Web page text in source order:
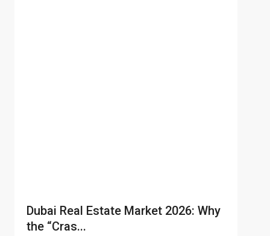
Dubai Real Estate Market 2026: Why
the “Cras...